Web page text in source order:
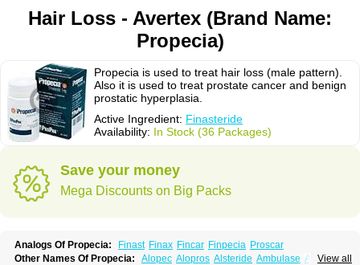
Hair Loss - Avertex (Brand Name:
Propecia)
Propecia is used to treat hair loss (male pattern).
Also it is used to treat prostate cancer and benign
prostatic hyperplasia.
Active Ingredient: Finasteride
Availability: In Stock (36 Packages)
Save your money
Mega Discounts on Big Packs
Analogs Of Propecia: Finast Finax Fincar Finpecia Proscar
View all
Other Names Of Propecia: Alopec Alopros Alsteride Ambulase Andofin